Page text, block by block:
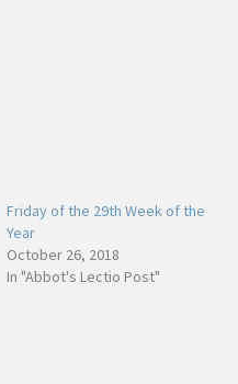
Friday of the 29th Week of the
Year
October 26, 2018
In "Abbot's Lectio Post"